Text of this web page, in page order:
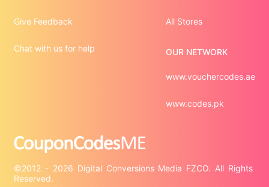
©2012 - 2026 Digital Conversions Media FZCO. All Rights
Give Feedback
Chat with us for help
All Stores
OUR NETWORK
www.vouchercodes.ae
www.codes.pk